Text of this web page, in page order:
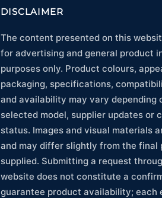
DISCLAIMER
The content presented on this
for advertising and general product
purposes only. Product colours,
packaging, specifications,
and availability may vary depending
selected model, supplier updates or
status. Images and visual materials
and may differ slightly from the final
supplied. Submitting a request
website does not constitute a
guarantee product availability; each